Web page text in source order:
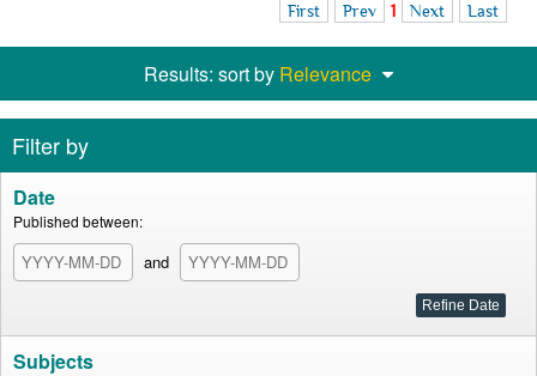
First Prev 1 Next Last
Results: sort by Relevance
Filter by
Date
Published between:
and
Subjects